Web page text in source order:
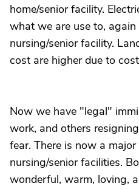
home/senior facility.
what we are use to,
nursing/senior facility.
cost are higher due to
Now we have "legal"
work, and others
fear. There is now a
nursing/senior facilities.
wonderful, warm, loving,